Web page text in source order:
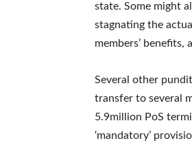
state. Some might
stagnating the
members’
Several other
transfer to several
5.9million PoS
‘mandatory’